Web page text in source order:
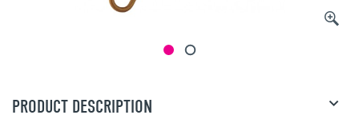
PRODUCT DESCRIPTION